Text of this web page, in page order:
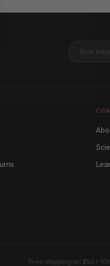
Free shipping on $55+